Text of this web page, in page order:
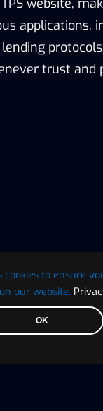
cookies to ensure
our website.
OK
America/Chicago
applications,
trust and